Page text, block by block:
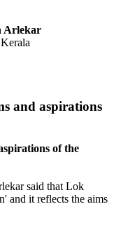
Arlekar
and aspirations
of the
said that Lok
and it reflects the aims